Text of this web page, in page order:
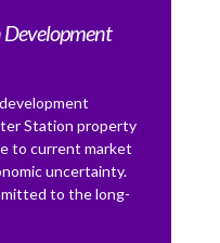
Station property
to current market
uncertainty.
to the long-